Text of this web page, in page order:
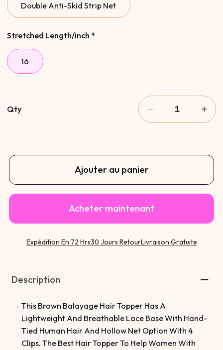
Double Anti-Skid Strip Net
Stretched Length/inch *
16
Qty
Ajouter au panier
Acheter maintenant
Expédition En 72 Hrs30 Jours RetourLivraison Gratuite
Description
This Brown Balayage Hair Topper Has A
Lightweight And Breathable Lace Base With Hand-
Tied Human Hair And Hollow Net Option With 4
Clips. The Best Hair Topper To Help Women With